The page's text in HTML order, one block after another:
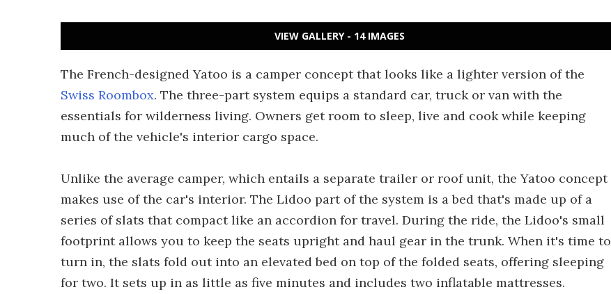
VIEW GALLERY - 14 IMAGES
The French-designed Yatoo is a camper concept that looks like a lighter version of the
Swiss Roombox. The three-part system equips a standard car, truck or van with the
essentials for wilderness living. Owners get room to sleep, live and cook while keeping
much of the vehicle's interior cargo space.
Unlike the average camper, which entails a separate trailer or roof unit, the Yatoo concept
makes use of the car's interior. The Lidoo part of the system is a bed that's made up of a
series of slats that compact like an accordion for travel. During the ride, the Lidoo's small
footprint allows you to keep the seats upright and haul gear in the trunk. When it's time to
turn in, the slats fold out into an elevated bed on top of the folded seats, offering sleeping
for two. It sets up in as little as five minutes and includes two inflatable mattresses.